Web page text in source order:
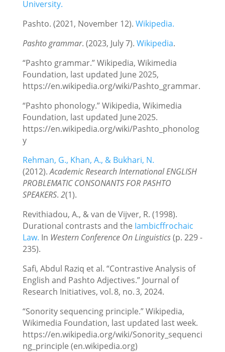
University.
Pashto. (2021, November 12). Wikipedia.
Pashto grammar. (2023, July 7). Wikipedia.
“Pashto grammar.” Wikipedia, Wikimedia
Foundation, last updated June 2025,
https://en.wikipedia.org/wiki/Pashto_grammar.
“Pashto phonology.” Wikipedia, Wikimedia
Foundation, last updated June 2025.
https://en.wikipedia.org/wiki/Pashto_phonolog
y
Rehman, G., Khan, A., & Bukhari, N.
(2012).Academic Research International ENGLISH
PROBLEMATIC CONSONANTS FOR PASHTO
SPEAKERS. 2(1).
Revithiadou, A., & van de Vijver, R. (1998).
Durational contrasts and the Iambicffrochaic
Law. In Western Conference On Linguistics(p. 229 -
235).
Safi, Abdul Raziq et al. “Contrastive Analysis of
English and Pashto Adjectives.” Journal of
Research Initiatives, vol. 8, no. 3, 2024.
“Sonority sequencing principle.” Wikipedia,
Wikimedia Foundation, last updated last week.
https://en.wikipedia.org/wiki/Sonority_sequenci
ng_principle (en.wikipedia.org)